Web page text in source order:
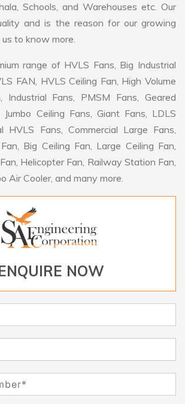
Schools, and Warehouses etc. Our
and is the reason for our growing
to know more.
range of HVLS Fans, Big Industrial
FAN, HVLS Ceiling Fan, High Volume
Industrial Fans, PMSM Fans, Geared
Jumbo Ceiling Fans, Giant Fans, LDLS
HVLS Fans, Commercial Large Fans,
Big Ceiling Fan, Large Ceiling Fan,
Helicopter Fan, Railway Station Fan,
Air Cooler, and many more.
NOW